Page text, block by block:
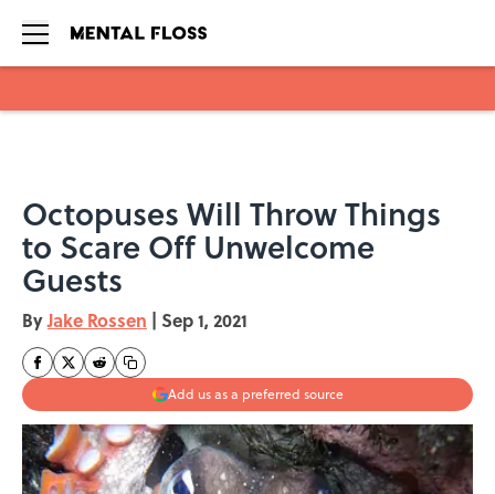
Octopuses Will Throw Things
to Scare Off Unwelcome
Guests
ByJake Rossen | Sep 1, 2021
Add us as a preferred source